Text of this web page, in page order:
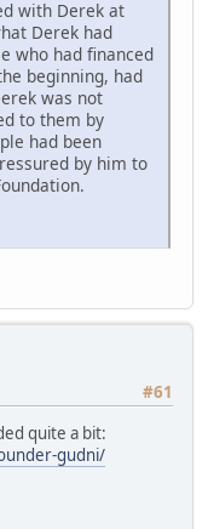
with Derek at
Derek had
who had financed
beginning, had
was not
to them by
had been
by him to
#61
quite a bit:
gudni/